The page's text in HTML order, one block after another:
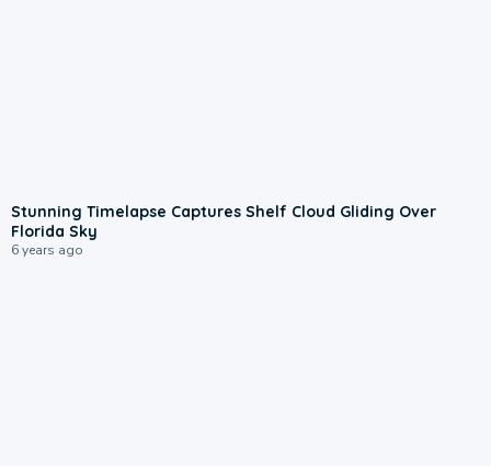
Stunning Timelapse Captures Shelf Cloud Gliding Over
Florida Sky
6 years ago